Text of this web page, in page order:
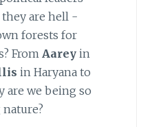
are hell -
forests for
From Aareyin
in Haryana to
are we being so